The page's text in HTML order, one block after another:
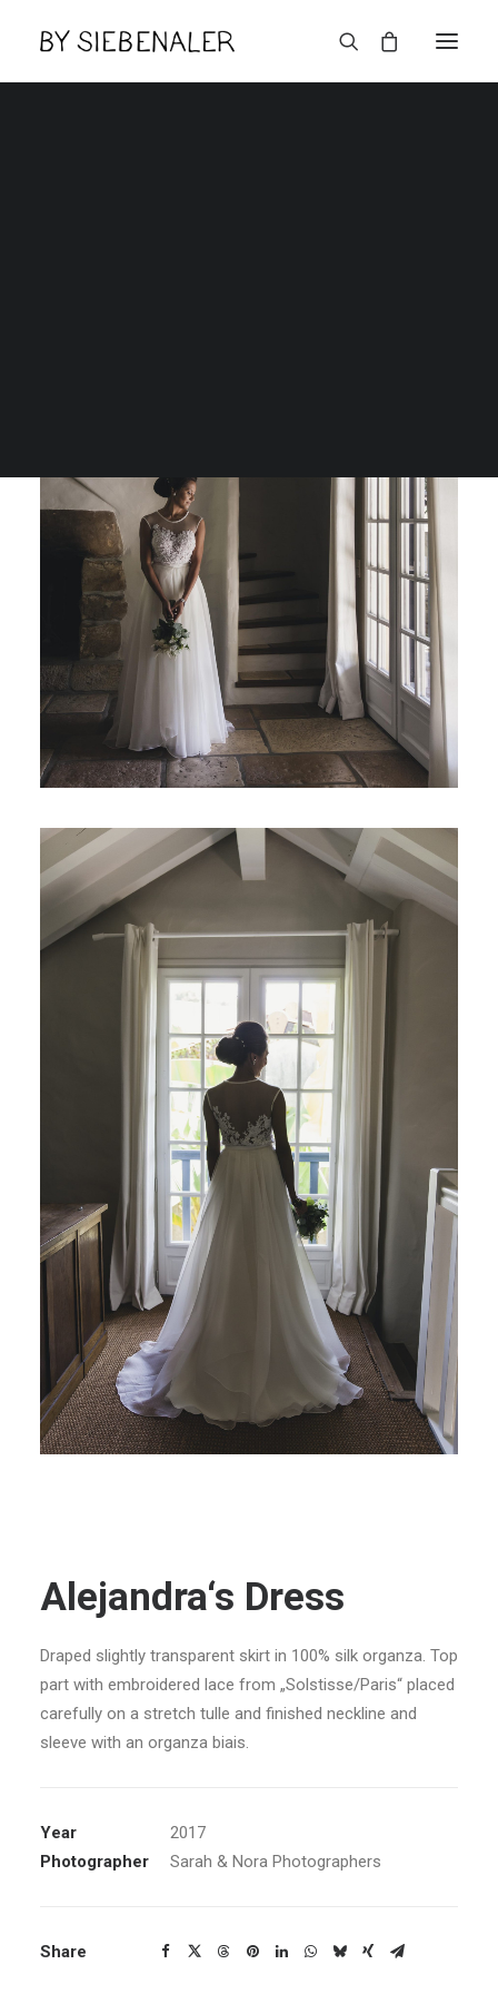
Alejandra‘s Dress
Draped slightly transparent skirt in 100% silk organza. Top
part with embroidered lace from „Solstisse/Paris“ placed
carefully on a stretch tulle and finished neckline and
sleeve with an organza biais.
Year
2017
Photographer
Sarah & Nora Photographers
Share